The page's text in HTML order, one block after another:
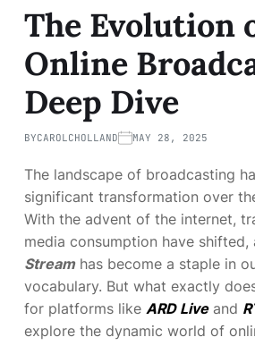
The Evolution
Online
Deep Dive
BYCAROLCHOLLAND MAY 28, 2025
The landscape of broadcasting
significant transformation over
With the advent of the internet,
media consumption have shifted,
Streamhas become a staple in
vocabulary. But what exactly
for platforms like ARD Liveand
explore the dynamic world of